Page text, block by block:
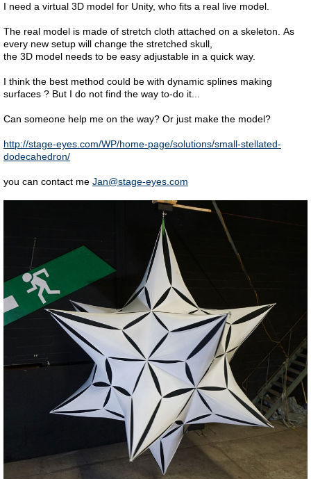
I need a virtual 3D model for Unity, who fits a real live model.
The real model is made of stretch cloth attached on a skeleton. As
every new setup will change the stretched skull,
the 3D model needs to be easy adjustable in a quick way.
I think the best method could be with dynamic splines making
surfaces ? But I do not find the way to-do it...
Can someone help me on the way? Or just make the model?
http://stage-eyes.com/WP/home-page/solutions/small-stellated-
dodecahedron/
you can contact me Jan@stage-eyes.com